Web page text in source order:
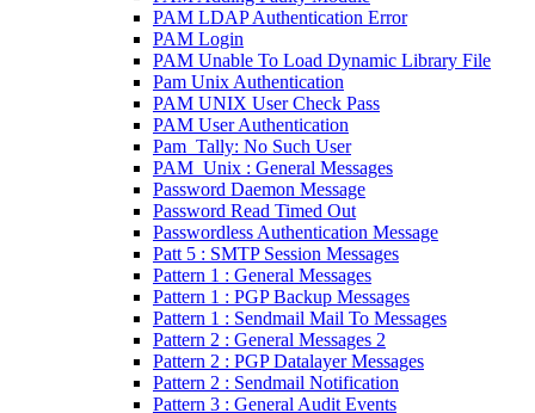
PAM LDAP Authentication Error
PAM Login
PAM Unable To Load Dynamic Library File
Pam Unix Authentication
PAM UNIX User Check Pass
PAM User Authentication
Pam_Tally: No Such User
PAM_Unix : General Messages
Password Daemon Message
Password Read Timed Out
Passwordless Authentication Message
Patt 5 : SMTP Session Messages
Pattern 1 : General Messages
Pattern 1 : PGP Backup Messages
Pattern 1 : Sendmail Mail To Messages
Pattern 2 : General Messages 2
Pattern 2 : PGP Datalayer Messages
Pattern 2 : Sendmail Notification
Pattern 3 : General Audit Events